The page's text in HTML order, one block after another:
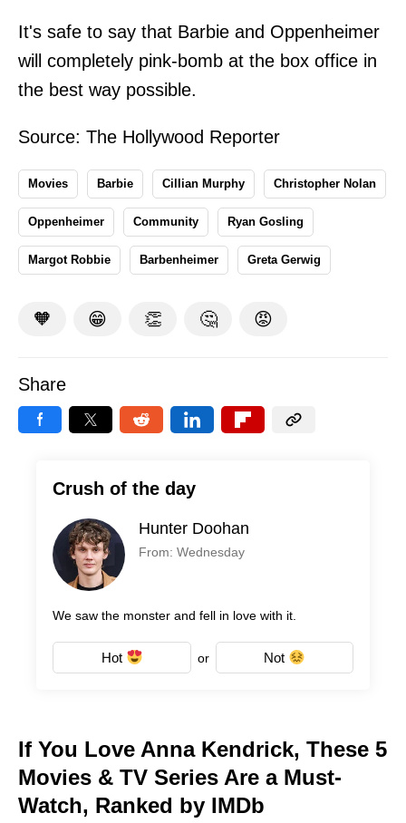
It's safe to say that Barbie and Oppenheimer
will completely pink-bomb at the box office in
the best way possible.
Source: The Hollywood Reporter
Movies Barbie Cillian Murphy Christopher Nolan
Oppenheimer Community Ryan Gosling
Margot Robbie Barbenheimer Greta Gerwig
🧡 😁 👏 🤔 😡
Share
Crush of the day
Hunter Doohan
From: Wednesday
We saw the monster and fell in love with it.
Hot or Not
If You Love Anna Kendrick, These 5
Movies & TV Series Are a Must-
Watch, Ranked by IMDb